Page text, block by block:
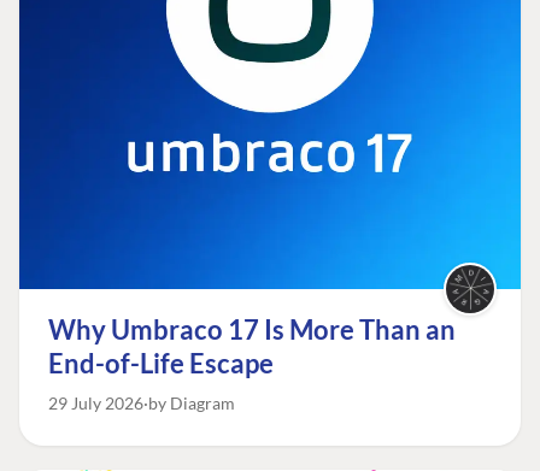
Why Umbraco 17 Is More Than an
End-of-Life Escape
29 July 2026 by Diagram